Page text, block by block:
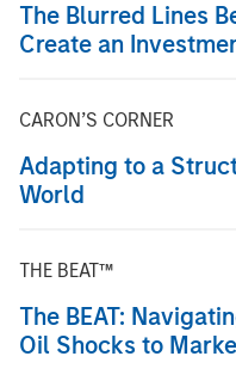
The Blurred Lines
Create an
CARON’S CORNER
Adapting to a
World
THE BEAT™
The BEAT:
Oil Shocks to